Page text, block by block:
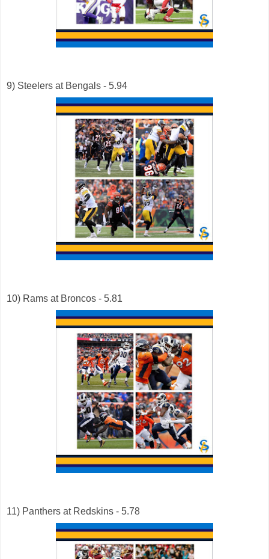
9) Steelers at Bengals - 5.94
10) Rams at Broncos - 5.81
11) Panthers at Redskins - 5.78